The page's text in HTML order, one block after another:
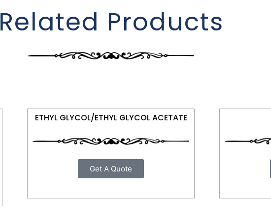
Related Products
ETHYL GLYCOL/ETHYL GLYCOL ACETATE
Get A Quote